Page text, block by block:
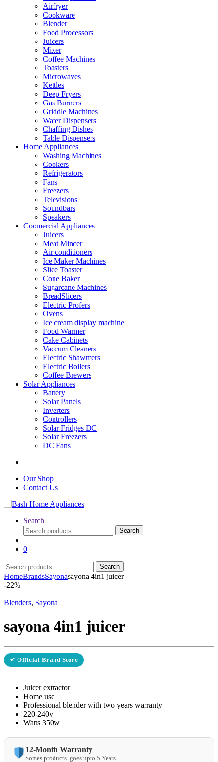
Airfryer
Cookware
Blender
Food Processors
Juicers
Mixer
Coffee Machines
Toasters
Microwaves
Kettles
Deep Fryers
Gas Burners
Griddle Machines
Water Dispensers
Chaffing Dishes
Table Dispensers
Home Appliances
Washing Machines
Cookers
Refrigerators
Fans
Freezers
Televisions
Soundbars
Speakers
Coomercial Appliances
Juicers
Meat Mincer
Air conditioners
Ice Maker Machines
Slice Toaster
Cone Baker
Sugarcane Machines
BreadSlicers
Electric Profers
Ovens
Ice cream display machine
Food Warmer
Cake Cabinets
Vaccum Cleaners
Electric Shawmers
Electric Boilers
Coffee Brewers
Solar Appliances
Battery
Solar Panels
Inverters
Controllers
Solar Fridges DC
Solar Freezers
DC Fans
Our Shop
Contact Us
Search
Search
for:
Search
0
Search
for:
Search
HomeBrandsSayonasayona 4in1 juicer
-22%
Blenders, Sayona
sayona 4in1 juicer
✔ Official Brand Store
Juicer extractor
Home use
Professional blender with two years warranty
220-240v
Watts 350w
12-Month Warranty
Somes products goes upto 5 Years